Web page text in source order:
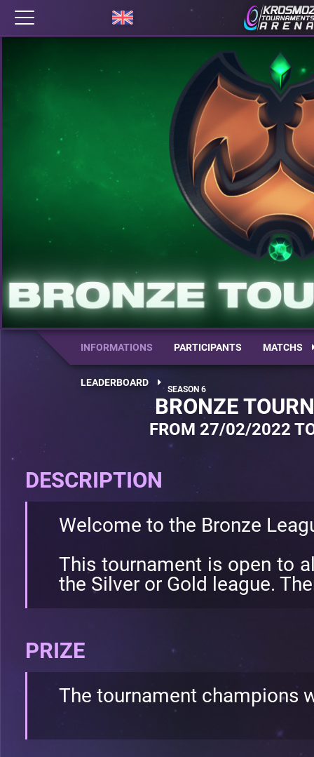
INFORMATIONS PARTICIPANTS MATCHS
LEADERBOARD
BRONZE
FROM 27/02/2022
DESCRIPTION
Welcome to the Bronze
This tournament is open to
the Silver or Gold league.
PRIZE
The tournament champions